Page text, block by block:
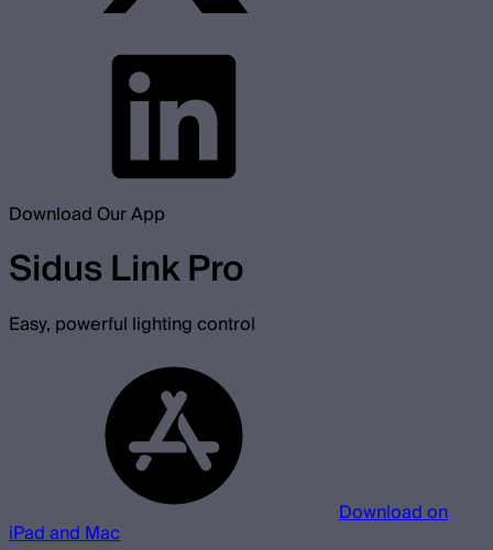
Download Our App
Sidus Link Pro
Easy, powerful lighting control
Download on
iPad and Mac